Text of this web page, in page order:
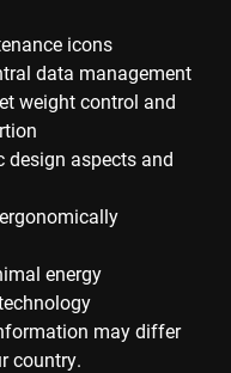
icons
data management
weight control and
design aspects and
energy
may differ
country.